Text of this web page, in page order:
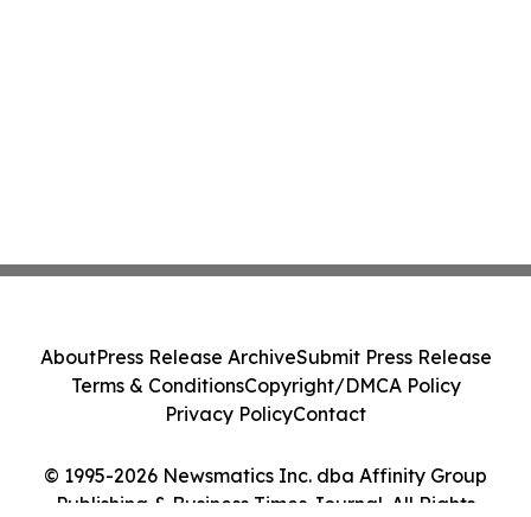
© 1995-2026 Newsmatics Inc. dba Affinity Group
Publishing & Business Times Journal. All Rights
AboutPress Release ArchiveSubmit Press Release
Terms & ConditionsCopyright/DMCA Policy
Privacy PolicyContact